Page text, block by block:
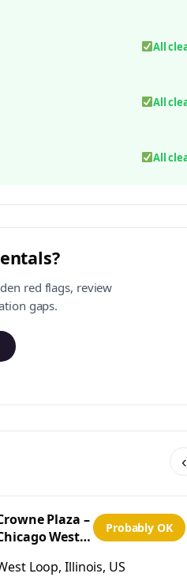
All
All
All
red flags, review
gaps.
‹
Plaza –
West
Probably OK
Loop, Illinois, US